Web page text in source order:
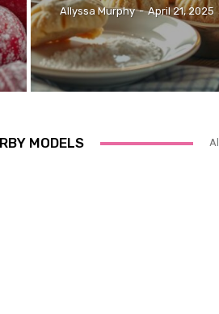
Allyssa Murphy - April 21, 2025
MODELS All